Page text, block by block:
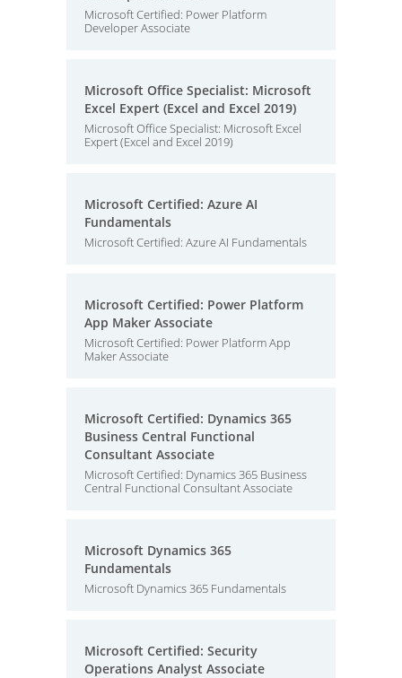
Microsoft Certified: Power Platform
Developer Associate
Microsoft Office Specialist: Microsoft
Excel Expert (Excel and Excel 2019)
Microsoft Office Specialist: Microsoft Excel
Expert (Excel and Excel 2019)
Microsoft Certified: Azure AI
Fundamentals
Microsoft Certified: Azure AI Fundamentals
Microsoft Certified: Power Platform
App Maker Associate
Microsoft Certified: Power Platform App
Maker Associate
Microsoft Certified: Dynamics 365
Business Central Functional
Consultant Associate
Microsoft Certified: Dynamics 365 Business
Central Functional Consultant Associate
Microsoft Dynamics 365
Fundamentals
Microsoft Dynamics 365 Fundamentals
Microsoft Certified: Security
Operations Analyst Associate